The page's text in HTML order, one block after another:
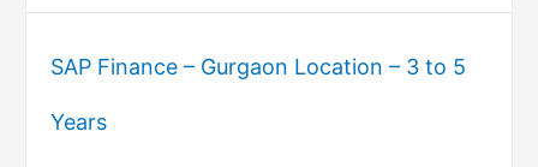
SAP Finance – Gurgaon Location – 3 to 5
Years